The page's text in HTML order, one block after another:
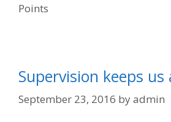
Points
Supervision keeps us
September 23, 2016 byadmin